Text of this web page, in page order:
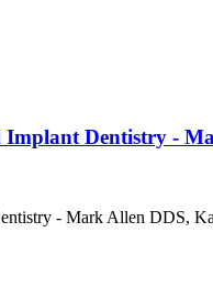
Implant Dentistry -
- Mark Allen DDS,